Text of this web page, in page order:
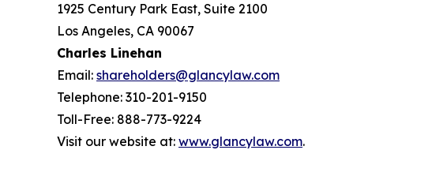
1925 Century Park East, Suite 2100
Los Angeles, CA 90067
Charles Linehan
Email: shareholders@glancylaw.com
Telephone: 310-201-9150
Toll-Free: 888-773-9224
Visit our website at: www.glancylaw.com.